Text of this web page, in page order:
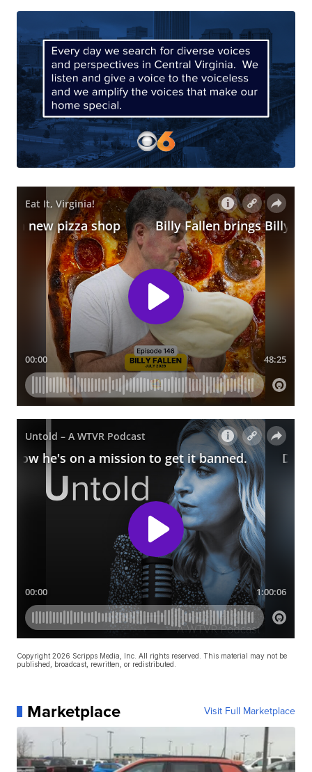
Copyright 2026 Scripps Media, Inc. All rights reserved. This material may not be
published, broadcast, rewritten, or redistributed.
Marketplace Visit Full Marketplace